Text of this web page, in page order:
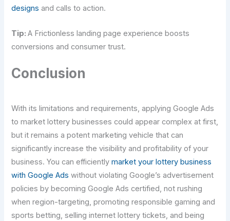
designs and calls to action.
Tip:A Frictionless landing page experience boosts
conversions and consumer trust.
Conclusion
With its limitations and requirements, applying Google Ads
to market lottery businesses could appear complex at first,
but it remains a potent marketing vehicle that can
significantly increase the visibility and profitability of your
business. You can efficientlymarket your lottery business
with Google Ads without violating Google’s advertisement
policies by becoming Google Ads certified, not rushing
when region-targeting, promoting responsible gaming and
sports betting, selling internet lottery tickets, and being